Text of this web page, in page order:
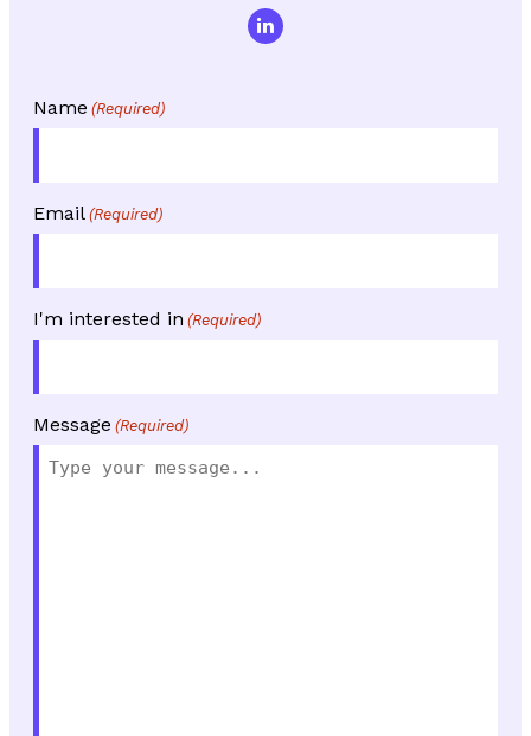
Name (Required)
Email (Required)
I'm interested in (Required)
Message (Required)